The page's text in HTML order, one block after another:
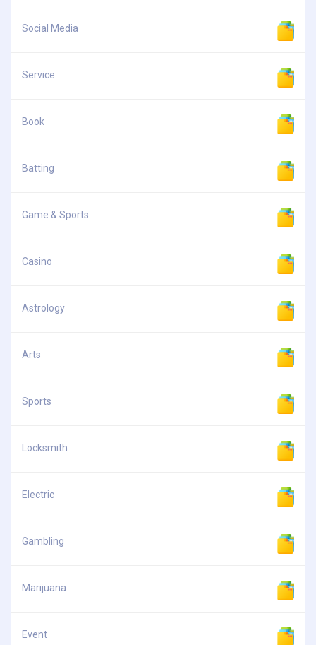
Social Media
Service
Book
Batting
Game & Sports
Casino
Astrology
Arts
Sports
Locksmith
Electric
Gambling
Marijuana
Event